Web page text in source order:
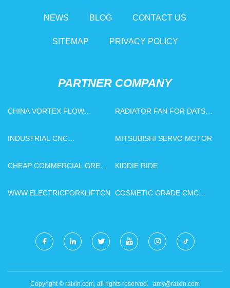
NEWS BLOG CONTACT US
SITEMAP PRIVACY POLICY
PARTNER COMPANY
CHINA VORTEX FLOW
RADIATOR FAN FOR DATSUN
INDUSTRIAL CNC
CHINA
MITSUBISHI SERVO MOTOR
CHEAP COMMERCIAL GREEN
KIDDIE RIDE
WWW.ELECTRICFORKLIFTCN.COMCOSMETIC GRADE CMC
Copyright © ralxin.com, all rights reserved. amy@ralxin.com